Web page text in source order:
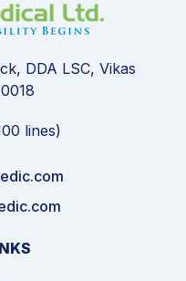
DDA LSC, Vikas
lines)